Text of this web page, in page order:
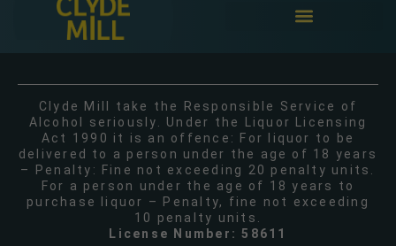
Clyde Mill take the Responsible Service of
Alcohol seriously. Under the Liquor Licensing
Act 1990 it is an offence: For liquor to be
delivered to a person under the age of 18 years
– Penalty: Fine not exceeding 20 penalty units.
For a person under the age of 18 years to
purchase liquor – Penalty, fine not exceeding
10 penalty units.
License Number: 58611